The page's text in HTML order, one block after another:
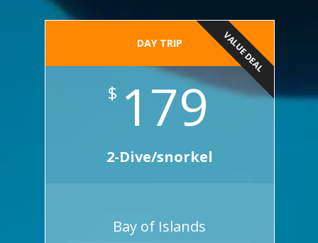
DAY TRIP VALUE DEAL
$ 179
2-Dive/snorkel
Bay of Islands